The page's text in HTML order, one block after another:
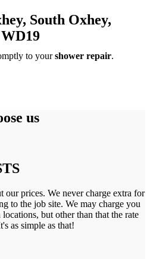
South Oxhey,
to yourshower repair.
us
our prices. We never charge extra for
to the job site. We may charge you
but other than that the rate
as simple as that!